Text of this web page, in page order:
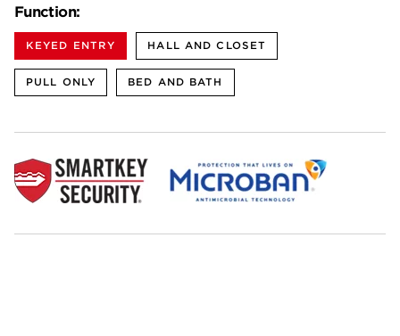
Function:
KEYED ENTRY HALL AND CLOSET
PULL ONLY BED AND BATH